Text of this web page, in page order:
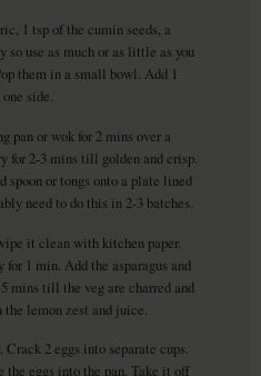
1 tsp of the cumin seeds, a
use as much or as little as you
them in a small bowl. Add 1
side.
pan or wok for 2 mins over a
for 2-3 mins till golden and crisp.
or tongs onto a plate lined
need to do this in 2-3 batches.
it clean with kitchen paper.
1 min. Add the asparagus and
mins till the veg are charred and
lemon zest and juice.
2 eggs into separate cups.
eggs into the pan. Take it off